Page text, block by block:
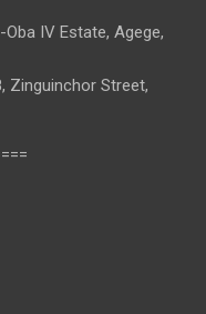
IV Estate, Agege,
Zinguinchor Street,